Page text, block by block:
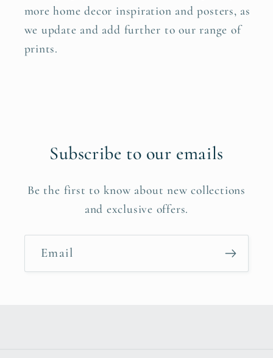
more home decor inspiration and posters, as
we update and add further to our range of
prints.
Subscribe to our emails
Be the first to know about new collections
and exclusive offers.
Email